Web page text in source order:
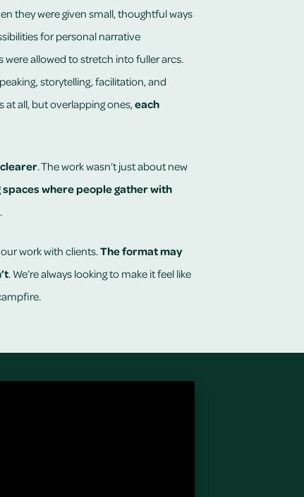
they were given small, thoughtful ways
for personal narrative
were allowed to stretch into fuller arcs.
storytelling, facilitation, and
at all, but overlapping ones,each
. The work wasn’t just about new
spaces where people gather with
.
work with clients. The format may
. We’re always looking to make it feel like